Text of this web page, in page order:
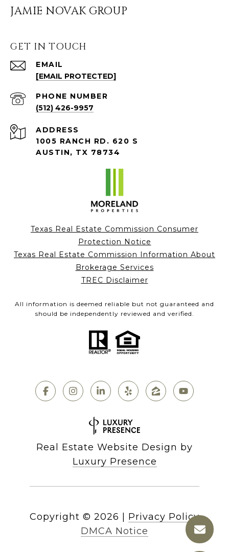
JAMIE NOVAK GROUP
GET IN TOUCH
EMAIL
[EMAIL PROTECTED]
PHONE NUMBER
(512) 426-9957
ADDRESS
1005 RANCH RD. 620 S
AUSTIN, TX 78734
Texas Real Estate Commission Consumer
Protection Notice
Texas Real Estate Commission Information About
Brokerage Services
TREC Disclaimer
All information is deemed reliable but not guaranteed and
should be independently reviewed and verified.
Real Estate Website Design by
Luxury Presence
Copyright © 2026
Privacy Policy
DMCA Notice